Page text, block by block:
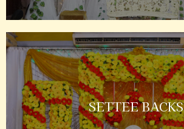
SETTEE BACKS